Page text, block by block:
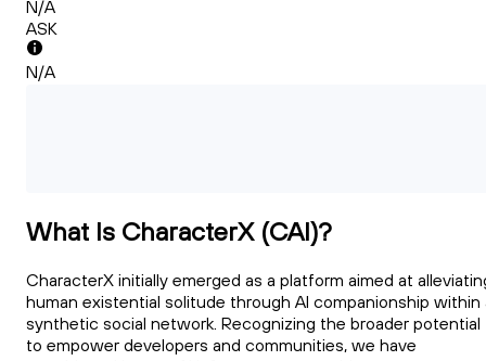
N/A
ASK
N/A
What Is CharacterX (CAI)?
CharacterX initially emerged as a platform aimed at
human existential solitude through AI companionship within
synthetic social network. Recognizing the broader potential
to empower developers and communities, we have